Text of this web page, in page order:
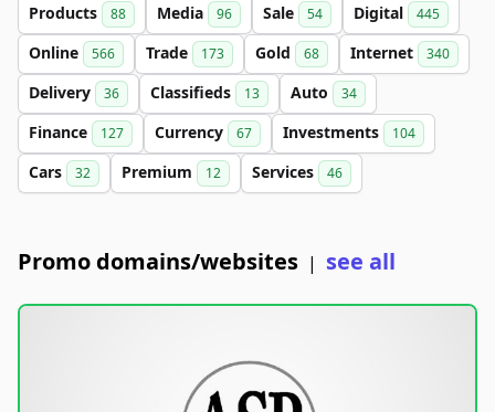
Products 88 Media 96 Sale 54 Digital 445
Online 566 Trade 173 Gold 68 Internet 340
Delivery 36 Classifieds 13 Auto 34
Finance 127 Currency 67 Investments 104
Cars 32 Premium 12 Services 46
Promo domains/websites | see all